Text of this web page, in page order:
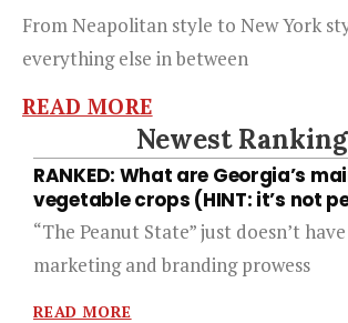
From Neapolitan style to New York
everything else in between
READ MORE
Newest
RANKED: What are Georgia’s
vegetable crops (HINT: it’s not
“The Peanut State” just doesn’t
marketing and branding prowess
READ MORE